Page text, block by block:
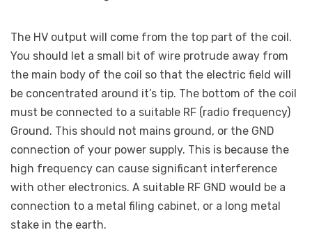
The HV output will come from the top part of the coil.
You should let a small bit of wire protrude away from
the main body of the coil so that the electric field will
be concentrated around it’s tip. The bottom of the coil
must be connected to a suitable RF (radio frequency)
Ground. This should not mains ground, or the GND
connection of your power supply. This is because the
high frequency can cause significant interference
with other electronics. A suitable RF GND would be a
connection to a metal filing cabinet, or a long metal
stake in the earth.